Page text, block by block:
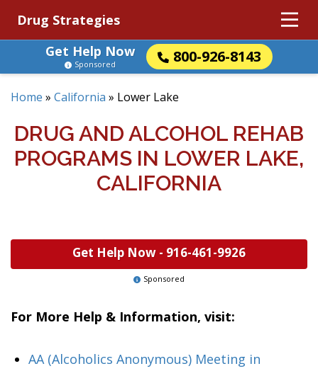
Drug Strategies
Get Help Now
800-926-8143
Sponsored
Home » California » Lower Lake
DRUG AND ALCOHOL REHAB
PROGRAMS IN LOWER LAKE,
CALIFORNIA
Get Help Now - 916-461-9926
Sponsored
For More Help & Information, visit:
AA (Alcoholics Anonymous) Meeting in